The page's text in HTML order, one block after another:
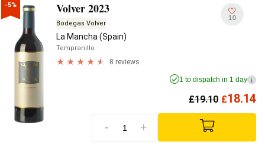
-5% Volver 2023
Bodegas Volver
La Mancha (Spain)
Tempranillo
8 reviews
10
1 to dispatch in 1 day i
£19.10 £18.14
- +